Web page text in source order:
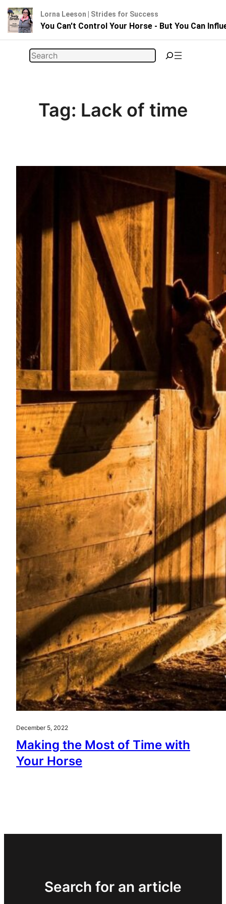
Search
Tag: Lack of time
December 5, 2022
Making the Most of Time with
Your Horse
Search for an article
Lorna Leeson | Strides for Success
You Can't Control Your Horse - But You Can